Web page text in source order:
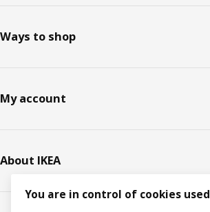
Ways to shop
My account
About IKEA
You are in control of cookies used